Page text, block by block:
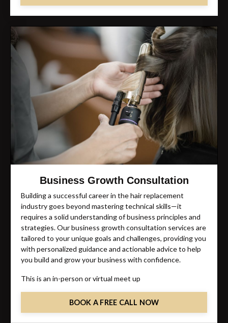
Business Growth Consultation
Building a successful career in the hair replacement
industry goes beyond mastering technical skills—it
requires a solid understanding of business principles and
strategies. Our business growth consultation services are
tailored to your unique goals and challenges, providing you
with personalized guidance and actionable advice to help
you build and grow your business with confidence.
This is an in-person or virtual meet up
BOOK A FREE CALL NOW